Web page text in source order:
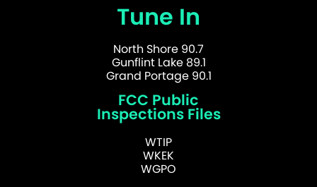
Tune In
North Shore 90.7
Gunflint Lake 89.1
Grand Portage 90.1
FCC Public
Inspections Files
WTIP
WKEK
WGPO